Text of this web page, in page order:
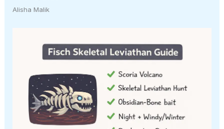
Alisha Malik